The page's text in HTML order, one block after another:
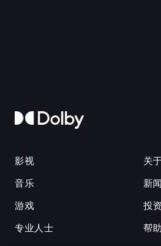
影视
音乐
游戏
专业人士
关
新
投
帮